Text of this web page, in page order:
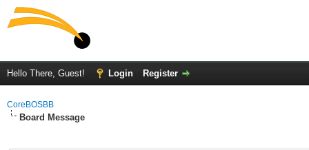
Hello There, Guest! Login Register
CoreBOSBB
Board Message